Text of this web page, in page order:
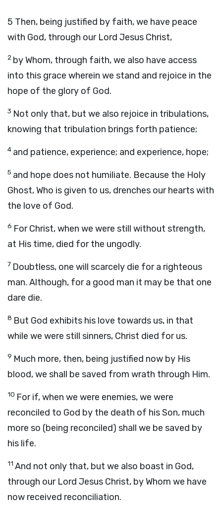
5 Then, being justified by faith, we have peace
with God, through our Lord Jesus Christ,
2 by Whom, through faith, we also have access
into this grace wherein we stand and rejoice in the
hope of the glory of God.
3 Not only that, but we also rejoice in tribulations,
knowing that tribulation brings forth patience;
4 and patience, experience; and experience, hope;
5 and hope does not humiliate. Because the Holy
Ghost, Who is given to us, drenches our hearts with
the love of God.
6 For Christ, when we were still without strength,
at His time, died for the ungodly.
7 Doubtless, one will scarcely die for a righteous
man. Although, for a good man it may be that one
dare die.
8 But God exhibits his love towards us, in that
while we were still sinners, Christ died for us.
9 Much more, then, being justified now by His
blood, we shall be saved from wrath through Him.
10 For if, when we were enemies, we were
reconciled to God by the death of his Son, much
more so (being reconciled) shall we be saved by
his life.
11 And not only that, but we also boast in God,
through our Lord Jesus Christ, by Whom we have
now received reconciliation.